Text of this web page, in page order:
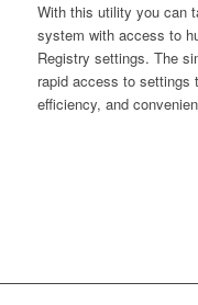
With this utility you can
system with access to
Registry settings. The
rapid access to settings
efficiency, and